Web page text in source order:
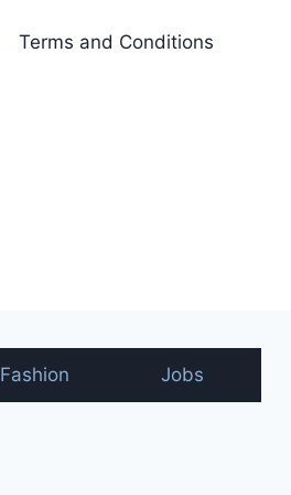
Terms and Conditions
Fashion Jobs